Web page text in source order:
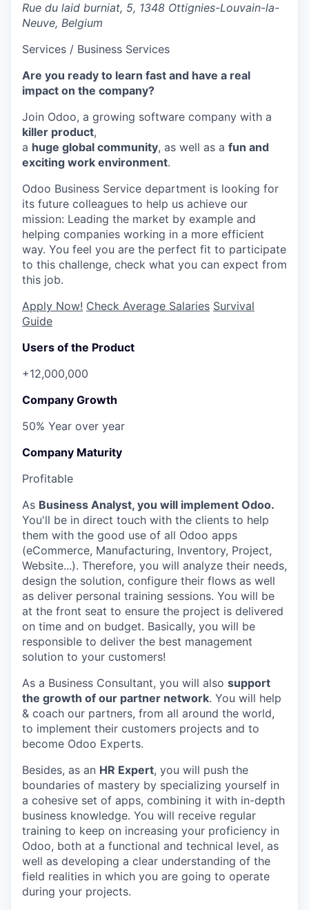
Rue du laid burniat, 5, 1348 Ottignies-Louvain-la-
Neuve, Belgium
Services / Business Services
Are you ready to learn fast and have a real
impact on the company?
Join Odoo, a growing software company with a
killer product,
a huge global community, as well as a fun and
exciting work environment.
Odoo Business Service department is looking for
its future colleagues to help us achieve our
mission: Leading the market by example and
helping companies working in a more efficient
way. You feel you are the perfect fit to participate
to this challenge, check what you can expect from
this job.
Apply Now! Check Average Salaries Survival
Guide
Users of the Product
+12,000,000
Company Growth
50% Year over year
Company Maturity
Profitable
As Business Analyst, you will implement Odoo.
You'll be in direct touch with the clients to help
them with the good use of all Odoo apps
(eCommerce, Manufacturing, Inventory, Project,
Website...). Therefore, you will analyze their needs,
design the solution, configure their flows as well
as deliver personal training sessions. You will be
at the front seat to ensure the project is delivered
on time and on budget. Basically, you will be
responsible to deliver the best management
solution to your customers!
As a Business Consultant, you will also support
the growth of our partner network. You will help
& coach our partners, from all around the world,
to implement their customers projects and to
become Odoo Experts.
Besides, as an HR Expert, you will push the
boundaries of mastery by specializing yourself in
a cohesive set of apps, combining it with in-depth
business knowledge. You will receive regular
training to keep on increasing your proficiency in
Odoo, both at a functional and technical level, as
well as developing a clear understanding of the
field realities in which you are going to operate
during your projects.